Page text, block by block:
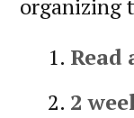
organizing
Read
2